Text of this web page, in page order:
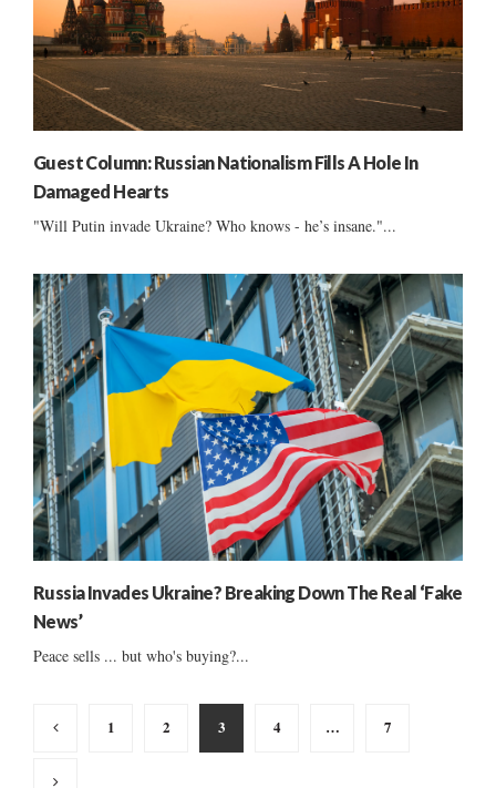
Guest Column: Russian Nationalism Fills A Hole In
Damaged Hearts
"Will Putin invade Ukraine? Who knows - he’s insane."...
Russia Invades Ukraine? Breaking Down The Real ‘Fake
News’
Peace sells ... but who's buying?...
Posts
1 2 3 4 … 7